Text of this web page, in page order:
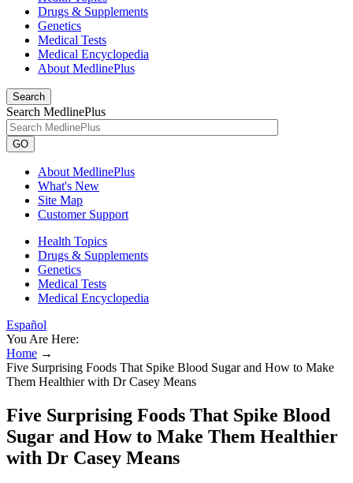
Drugs & Supplements
Genetics
Medical Tests
Medical Encyclopedia
About MedlinePlus
Search
Search MedlinePlus
GO
About MedlinePlus
What's New
Site Map
Customer Support
Health Topics
Drugs & Supplements
Genetics
Medical Tests
Medical Encyclopedia
Español
You Are Here:
Home →
Five Surprising Foods That Spike Blood Sugar and How to Make
Them Healthier with Dr Casey Means
Five Surprising Foods That Spike Blood
Sugar and How to Make Them Healthier
with Dr Casey Means